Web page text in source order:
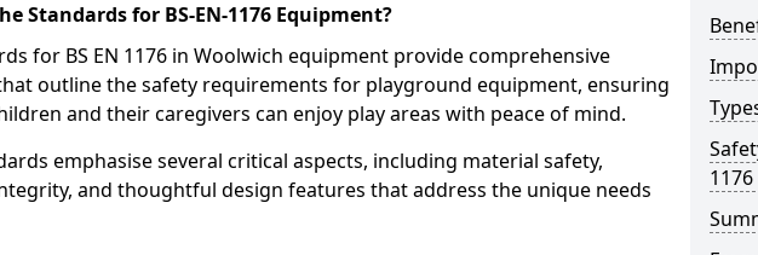
Standards for BS-EN-1176 Equipment?
for BS EN 1176 in Woolwich equipment provide comprehensive
outline the safety requirements for playground equipment, ensuring
and their caregivers can enjoy play areas with peace of mind.
emphasise several critical aspects, including material safety,
and thoughtful design features that address the unique needs